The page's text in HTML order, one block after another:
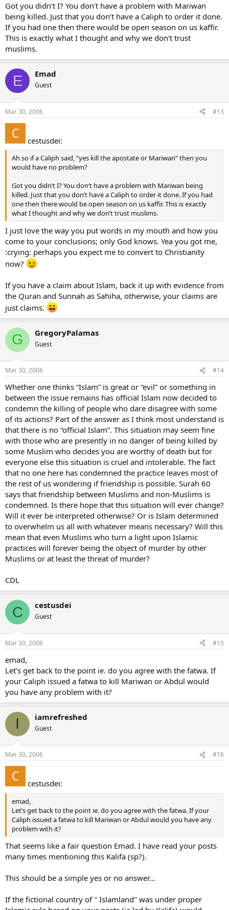
Got you didn’t I? You don’t have a problem with Mariwan
being killed. Just that you don’t have a Caliph to order it done.
If you had one then there would be open season on us kaffir.
This is exactly what I thought and why we don’t trust
muslims.
E Emad
Guest
Mar 30, 2006 #13
cestusdei:
Ah so if a Caliph said, “yes kill the apostate or Mariwan” then you
would have no problem?
Got you didn’t I? You don’t have a problem with Mariwan being
killed. Just that you don’t have a Caliph to order it done. If you had
one then there would be open season on us kaffir. This is exactly
what I thought and why we don’t trust muslims.
I just love the way you put words in my mouth and how you
come to your conclusions; only God knows. Yea you got me,
:crying: perhaps you expect me to convert to Christianity
now?
If you have a claim about Islam, back it up with evidence from
the Quran and Sunnah as Sahiha, otherwise, your claims are
just claims.
G GregoryPalamas
Guest
Mar 30, 2006 #14
Whether one thinks “Islam” is great or “evil” or something in
between the issue remains has official Islam now decided to
condemn the killing of people who dare disagree with some
of its actions? Part of the answer as I think most understand is
that there is no “official Islam”. This situation may seem fine
with those who are presently in no danger of being killed by
some Muslim who decides you are worthy of death but for
everyone else this situation is cruel and intolerable. The fact
that no one here has condemned the practice leaves most of
the rest of us wondering if friendship is possible. Surah 60
says that friendship between Muslims and non-Muslims is
condemned. Is there hope that this situation will ever change?
Will it ever be interpreted otherwise? Or is Islam determined
to overwhelm us all with whatever means necessary? Will this
mean that even Muslims who turn a light upon Islamic
practices will forever being the object of murder by other
Muslims or at least the threat of murder?
CDL
C cestusdei
Guest
Mar 30, 2006 #15
emad,
Let’s get back to the point ie. do you agree with the fatwa. If
your Caliph issued a fatwa to kill Mariwan or Abdul would
you have any problem with it?
I iamrefreshed
Guest
Mar 30, 2006 #16
cestusdei:
emad,
Let’s get back to the point ie. do you agree with the fatwa. If your
Caliph issued a fatwa to kill Mariwan or Abdul would you have any
problem with it?
That seems like a fair question Emad. I have read your posts
many times mentioning this Kalifa (sp?).
This should be a simple yes or no answer…
If the fictional country of " Islamland" was under proper